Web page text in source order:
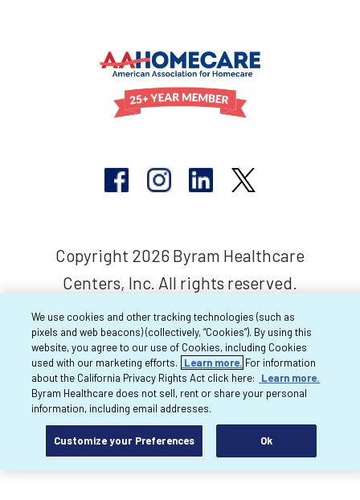
Copyright 2026 Byram Healthcare
Centers, Inc. All rights reserved.
We use cookies and other tracking technologies (such as
pixels and web beacons) (collectively, “Cookies”). By using this
website, you agree to our use of Cookies, including Cookies
used with our marketing efforts.
Learn more. For information
about the California Privacy Rights Act click here:
Learn more.
Byram Healthcare does not sell, rent or share your personal
information, including email addresses.
Customize your Preferences Ok